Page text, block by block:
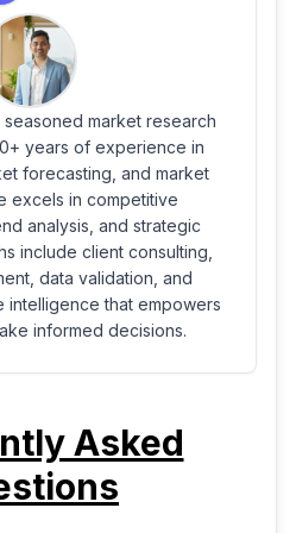
seasoned market research
years of experience in
forecasting, and market
excels in competitive
analysis, and strategic
include client consulting,
data validation, and
intelligence that empowers
informed decisions.
Asked